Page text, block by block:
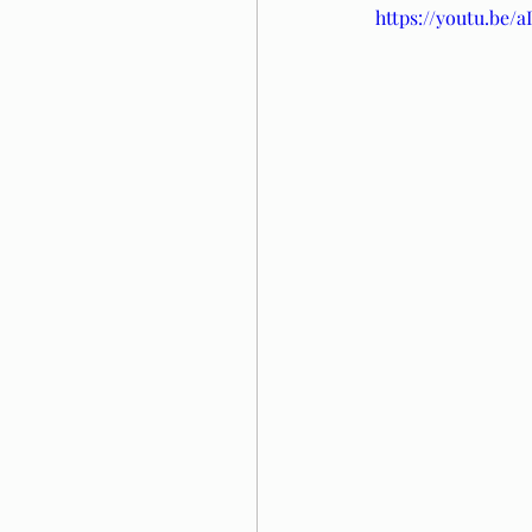
https://youtu.be/